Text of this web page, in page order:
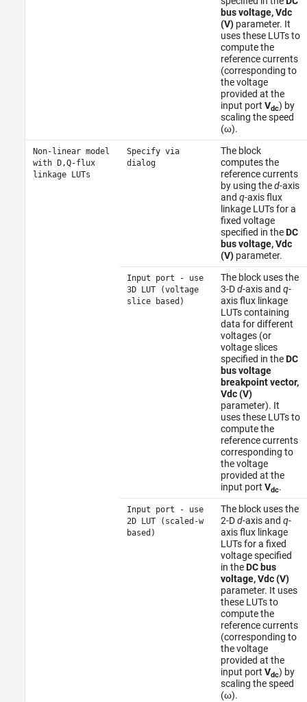
bus voltage, Vdc
(V)parameter. It
uses these LUTs to
compute the
reference currents
(corresponding to
the voltage
provided at the
input port Vdc) by
scaling the speed
(ω).
Non-linear model
with D,Q-flux
linkage LUTs
Specify via
dialog
The block
computes the
reference currents
by using thed-axis
and q-axis flux
linkage LUTs for a
fixed voltage
specified in theDC
bus voltage, Vdc
(V)parameter.
Input port - use
3D LUT (voltage
slice based)
The block uses the
3-Dd-axis and q-
axis flux linkage
LUTs containing
data for different
voltages (or
voltage slices
specified in theDC
bus voltage
breakpoint vector,
Vdc (V)
parameter). It
uses these LUTs to
compute the
reference currents
corresponding to
the voltage
provided at the
input port Vdc.
Input port - use
2D LUT (scaled-w
based)
The block uses the
2-Dd-axis and q-
axis flux linkage
LUTs for a fixed
voltage specified
in theDC bus
voltage, Vdc (V)
parameter. It uses
these LUTs to
compute the
reference currents
(corresponding to
the voltage
provided at the
input port Vdc) by
scaling the speed
(ω).